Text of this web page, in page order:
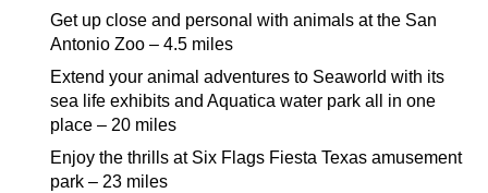
Get up close and personal with animals at the San
Antonio Zoo – 4.5 miles
Extend your animal adventures to Seaworld with its
sea life exhibits and Aquatica water park all in one
place – 20 miles
Enjoy the thrills at Six Flags Fiesta Texas amusement
park – 23 miles